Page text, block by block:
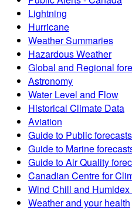
Lightning
Hurricane
Weather Summaries
Hazardous Weather
Global and Regional
Astronomy
Water Level and Flow
Historical Climate Data
Aviation
Guide to Public forecasts
Guide to Marine
Guide to Air Quality
Canadian Centre for
Wind Chill and
Weather and your health